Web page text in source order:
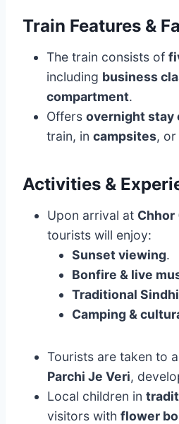
Train Features &
The train consists of
including business
compartment.
Offers overnight stay
train, in campsites,
Activities &
Upon arrival at Chhor
tourists will enjoy:
Sunset viewing.
Bonfire & live
Traditional
Camping &
Tourists are taken to a
Parchi Je Veri,
Local children in
visitors withflower